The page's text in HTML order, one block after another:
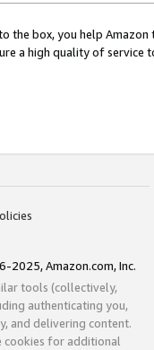
the box, you help
a high quality of service
2025, Amazon.com, Inc.
tools (collectively,
authenticating you,
and delivering content.
cookies for additional